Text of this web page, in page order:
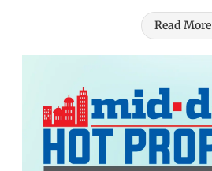
Read More